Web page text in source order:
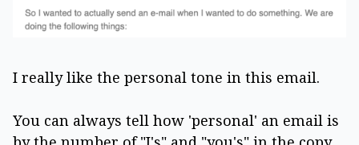
I really like the personal tone in this email.
You can always tell how 'personal' an email is